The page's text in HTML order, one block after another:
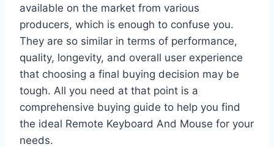
available on the market from various
producers, which is enough to confuse you.
They are so similar in terms of performance,
quality, longevity, and overall user experience
that choosing a final buying decision may be
tough. All you need at that point is a
comprehensive buying guide to help you find
the ideal Remote Keyboard And Mouse for your
needs.